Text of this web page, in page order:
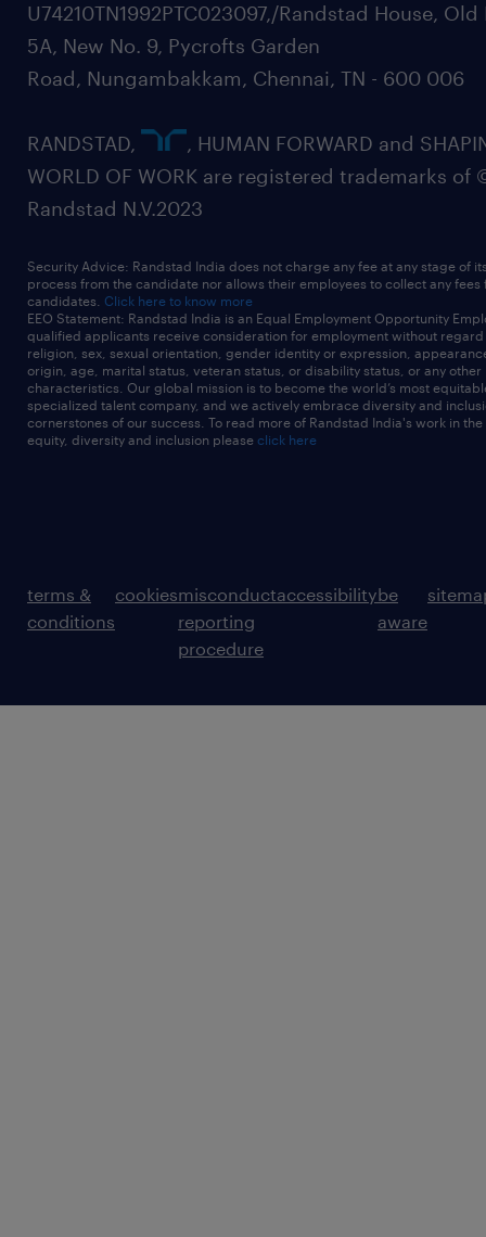
U74210TN1992PTC023097,/Randstad House, Old
5A, New No. 9, Pycrofts Garden
Road, Nungambakkam, Chennai, TN - 600 006
RANDSTAD,
, HUMAN FORWARD and
WORLD OF WORK are registered trademarks of
Randstad N.V.2023
Security Advice: Randstad India does not charge any fee at any stage of
process from the candidate nor allows their employees to collect any fees
candidates. Click here to know more
EEO Statement: Randstad India is an Equal Employment Opportunity
qualified applicants receive consideration for employment without
religion, sex, sexual orientation, gender identity or expression,
origin, age, marital status, veteran status, or disability status, or any other
characteristics. Our global mission is to become the world’s most
specialized talent company, and we actively embrace diversity and
cornerstones of our success. To read more of Randstad India's work in
equity, diversity and inclusion please click here
terms &
conditions
cookiesmisconduct
reporting
procedure
accessibilitybe
aware